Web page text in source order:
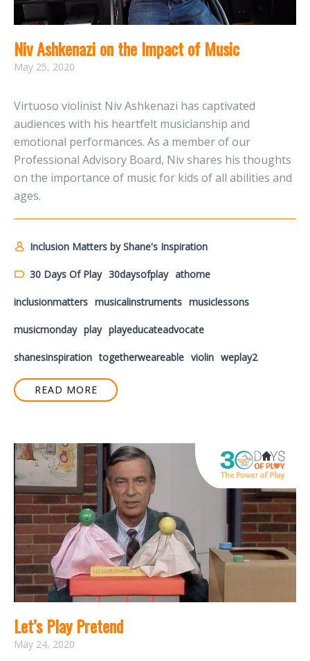
Niv Ashkenazi on the Impact of Music
May 25, 2020
Virtuoso violinist Niv Ashkenazi has captivated
audiences with his heartfelt musicianship and
emotional performances. As a member of our
Professional Advisory Board, Niv shares his thoughts
on the importance of music for kids of all abilities and
ages.
Inclusion Matters by Shane's Inspiration
30 Days Of Play 30daysofplay athome
inclusionmatters musicalinstruments musiclessons
musicmonday play playeducateadvocate
shanesinspiration togetherweareable violin weplay2
READ MORE
Let’s Play Pretend
May 24, 2020